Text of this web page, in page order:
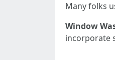
Many folks
Window
incorporate